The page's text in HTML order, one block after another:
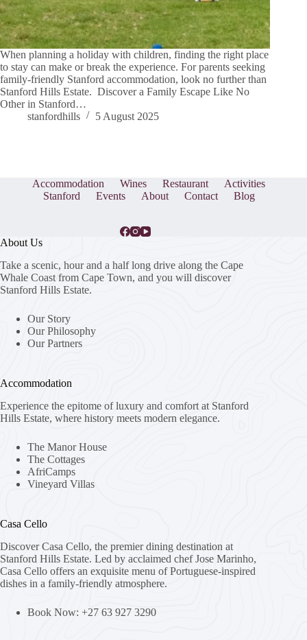
When planning a holiday with children, finding the right place
to stay can make or break the experience. For parents seeking
family-friendly Stanford accommodation, look no further than
Stanford Hills Estate. Discover a Family Escape Like No
Other in Stanford…
stanfordhills
5 August 2025
Accommodation Wines Restaurant
Activities
Stanford
Events About Contact Blog
About Us
Take a scenic, hour and a half long drive along the Cape
Whale Coast from Cape Town, and you will discover
Stanford Hills Estate.
Our Story
Our Philosophy
Our Partners
Accommodation
Experience the epitome of luxury and comfort at Stanford
Hills Estate, where history meets modern elegance.
The Manor House
The Cottages
AfriCamps
Vineyard Villas
Casa Cello
Discover Casa Cello, the premier dining destination at
Stanford Hills Estate. Led by acclaimed chef Jose Marinho,
Casa Cello offers an exquisite menu of Portuguese-inspired
dishes in a family-friendly atmosphere.
Book Now: +27 63 927 3290